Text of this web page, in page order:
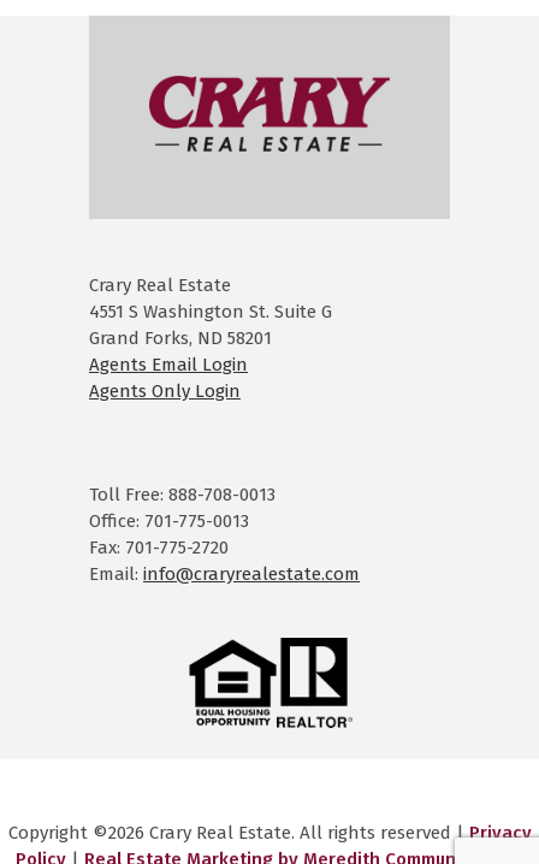
Crary Real Estate
4551 S Washington St. Suite G
Grand Forks, ND 58201
Agents Email Login
Agents Only Login
Toll Free: 888-708-0013
Office: 701-775-0013
Fax: 701-775-2720
Email: info@craryrealestate.com
Copyright ©2026 Crary Real Estate. All rights reserved |Privacy
Policy| Real Estate Marketing by Meredith Communications